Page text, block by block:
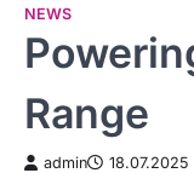
NEWS
Range
admin 18.07.2025